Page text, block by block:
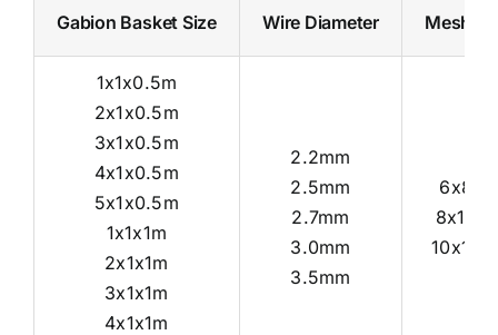
Gabion Basket Size Wire Diameter Mesh
1x1x0.5m
2x1x0.5m
3x1x0.5m
4x1x0.5m
5x1x0.5m
1x1x1m
2x1x1m
3x1x1m
4x1x1m
2.2mm
2.5mm
2.7mm
3.0mm
3.5mm
6x8cm